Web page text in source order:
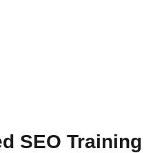
SEO Training